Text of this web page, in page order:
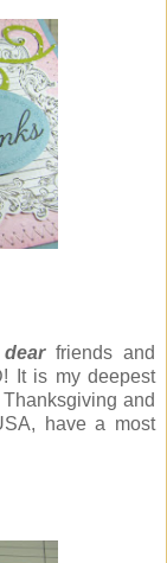
dearfriends and
It is my deepest
and
have a most